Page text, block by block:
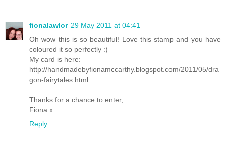
fionalawlor 29 May 2011 at 04:41
Oh wow this is so beautiful! Love this stamp and you have
coloured it so perfectly :)
My card is here:
http://handmadebyfionamccarthy.blogspot.com/2011/05/dra
gon-fairytales.html
Thanks for a chance to enter,
Fiona x
Reply